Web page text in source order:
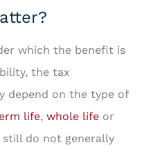
which the benefit is
the tax
depend on the type of
life, whole life or
do not generally